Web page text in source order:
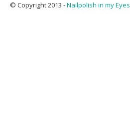
© Copyright 2013 -Nailpolish in my Eyes